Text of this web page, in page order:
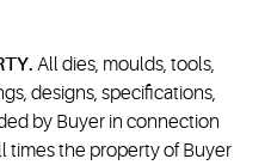
All dies, moulds, tools,
designs, specifications,
by Buyer in connection
times the property of Buyer